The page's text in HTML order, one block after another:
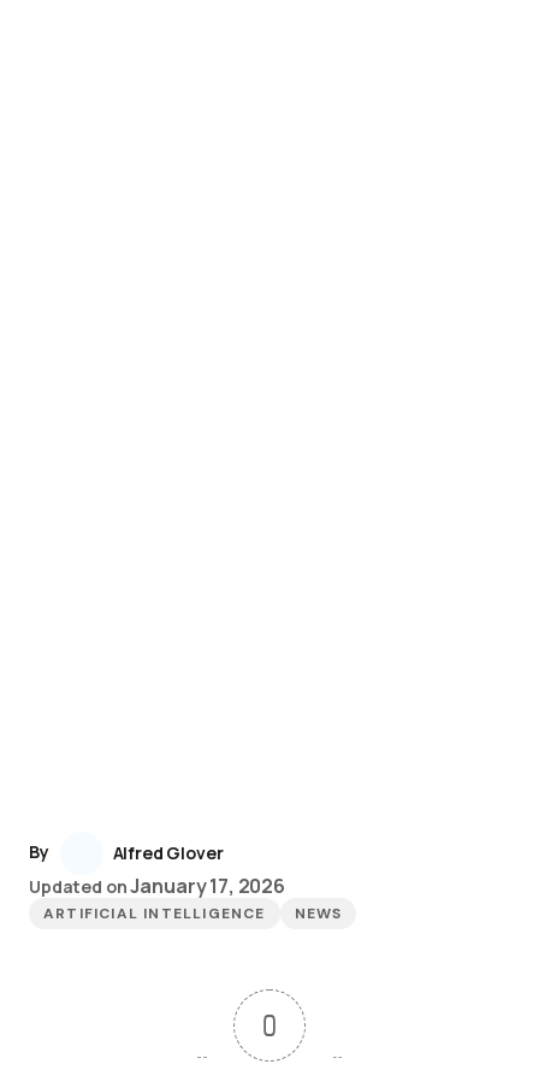
By
Alfred Glover
Updated onJanuary 17, 2026
ARTIFICIAL INTELLIGENCE NEWS
0